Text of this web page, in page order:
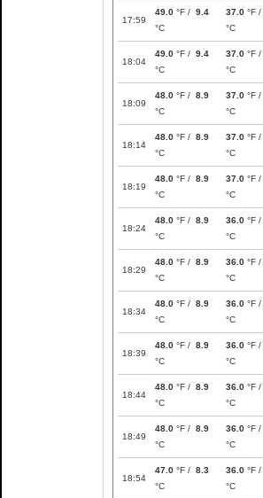
17:59
49.0 °F / 9.4
°C
37.0 °F /
°C
18:04
49.0 °F / 9.4
°C
37.0 °F /
°C
18:09
48.0 °F / 8.9
°C
37.0 °F /
°C
18:14
48.0 °F / 8.9
°C
37.0 °F /
°C
18:19
48.0 °F / 8.9
°C
37.0 °F /
°C
18:24
48.0 °F / 8.9
°C
36.0 °F /
°C
18:29
48.0 °F / 8.9
°C
36.0 °F /
°C
18:34
48.0 °F / 8.9
°C
36.0 °F /
°C
18:39
48.0 °F / 8.9
°C
36.0 °F /
°C
18:44
48.0 °F / 8.9
°C
36.0 °F /
°C
18:49
48.0 °F / 8.9
°C
36.0 °F /
°C
18:54
47.0 °F / 8.3
°C
36.0 °F /
°C